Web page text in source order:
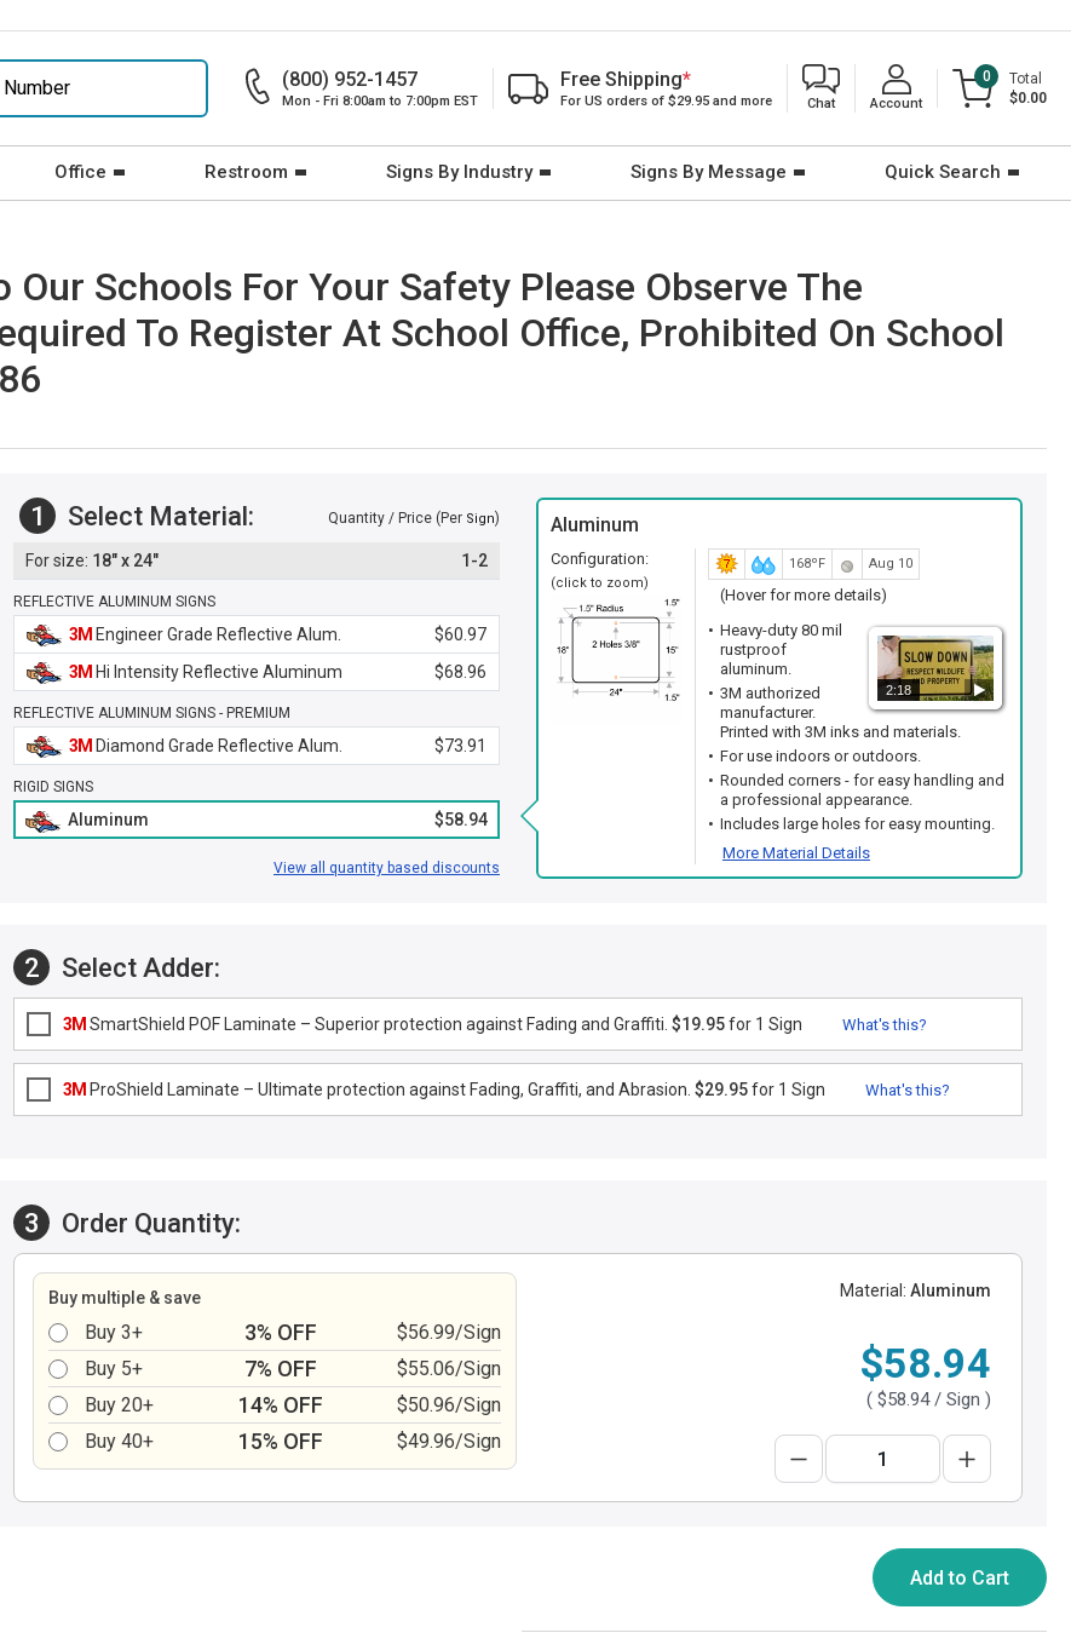
(800) 952-1457
Mon - Fri 8:00am to 7:00pm EST
Free Shipping*
For US orders of $29.95 and more Chat Account
0
Total
$0.00
Office Restroom Signs By Industry Signs By Message Quick Search
Our Schools For Your Safety Please Observe The
To Register At School Office, Prohibited On School
1 Select Material: Quantity / Price (Per Sign)
18" x 24" 1-2
REFLECTIVE ALUMINUM SIGNS
3M Engineer Grade Reflective Alum.
$60.97
3M Hi Intensity Reflective Aluminum $68.96
REFLECTIVE ALUMINUM SIGNS - PREMIUM
3M Diamond Grade Reflective Alum. $73.91
RIGID SIGNS
Aluminum $58.94
View all quantity based discounts
Aluminum
Configuration:
(click to zoom)
168ºF Aug 10
(Hover for more details)
2:18
Heavy-duty 80 mil
rustproof
aluminum.
3M authorized
manufacturer.
Printed with 3M inks and materials.
For use indoors or outdoors.
Rounded corners - for easy handling and
a professional appearance.
Includes large holes for easy mounting.
More Material Details
2 Select Adder:
3M SmartShield POF Laminate – Superior protection against Fading and Graffiti. $19.95for 1 Sign What's this?
3M ProShield Laminate – Ultimate protection against Fading, Graffiti, and Abrasion. $29.95for 1 Sign What's this?
3 Order Quantity:
Buy multiple & save
Buy 3+ 3% OFF
$56.99/Sign
Buy 5+
7% OFF
$55.06/Sign
Buy 20+
14% OFF
$50.96/Sign
Buy 40+
15% OFF $49.96/Sign
Material: Aluminum
$58.94
( $58.94/ Sign )
Add to Cart